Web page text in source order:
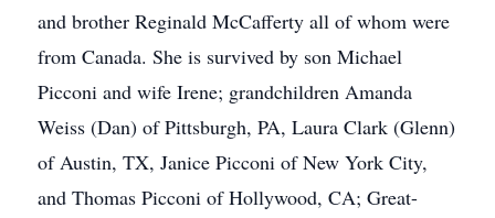
and brother Reginald McCafferty all of whom were
from Canada. She is survived by son Michael
Picconi and wife Irene; grandchildren Amanda
Weiss (Dan) of Pittsburgh, PA, Laura Clark (Glenn)
of Austin, TX, Janice Picconi of New York City,
and Thomas Picconi of Hollywood, CA; Great-